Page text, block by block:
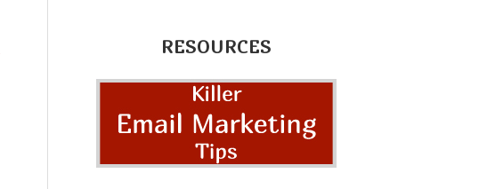
RESOURCES